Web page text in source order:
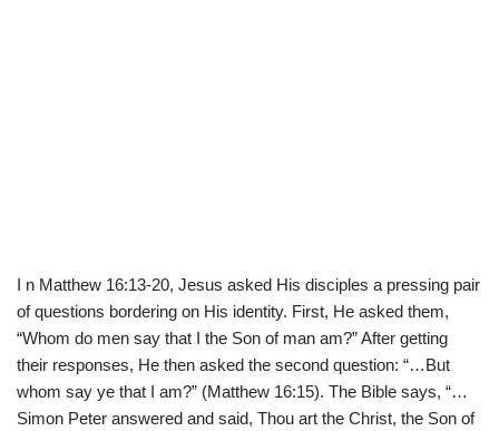
I n Matthew 16:13-20, Jesus asked His disciples a pressing pair
of questions bordering on His identity. First, He asked them,
“Whom do men say that I the Son of man am?” After getting
their responses, He then asked the second question: “…But
whom say ye that I am?” (Matthew 16:15). The Bible says, “…
Simon Peter answered and said, Thou art the Christ, the Son of